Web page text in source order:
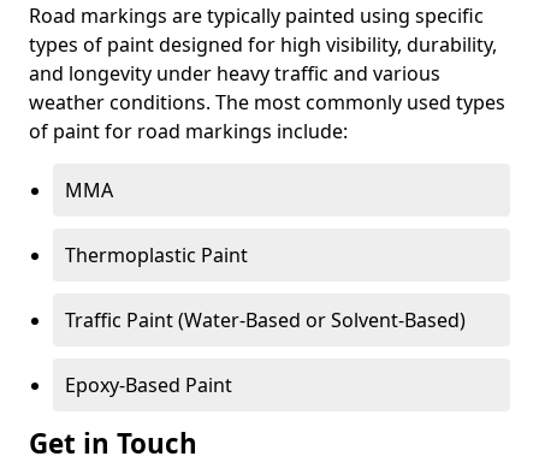
Road markings are typically painted using specific
types of paint designed for high visibility, durability,
and longevity under heavy traffic and various
weather conditions. The most commonly used types
of paint for road markings include:
MMA
Thermoplastic Paint
Traffic Paint (Water-Based or Solvent-Based)
Epoxy-Based Paint
Get in Touch